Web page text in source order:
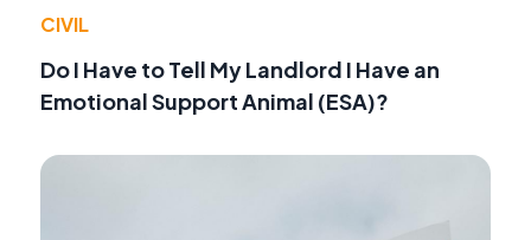
CIVIL
Do I Have to Tell My Landlord I Have an
Emotional Support Animal (ESA)?